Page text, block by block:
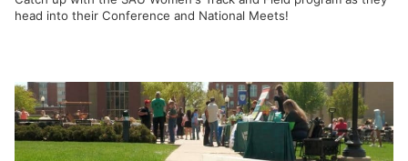
head into their Conference and National Meets!